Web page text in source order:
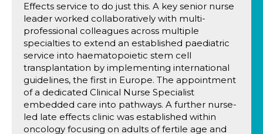
Effects service to do just this. A key senior nurse
leader worked collaboratively with multi-
professional colleagues across multiple
specialties to extend an established paediatric
service into haematopoietic stem cell
transplantation by implementing international
guidelines, the first in Europe. The appointment
of a dedicated Clinical Nurse Specialist
embedded care into pathways. A further nurse-
led late effects clinic was established within
oncology focusing on adults of fertile age and